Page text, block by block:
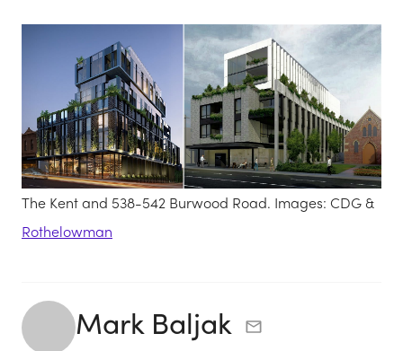
The Kent and 538-542 Burwood Road. Images: CDG &
Rothelowman
Mark Baljak